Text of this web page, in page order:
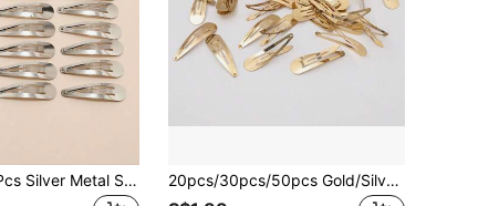
30/100/200 Pcs Silver Metal Snap Hair Clips For Women,Non-Slip Basic Hair Barrettes Hairpins For Daily Styling, Thick Thin Hair Accessories Summer Y2k 20pcs/30pcs/50pcs Gold/Silver Metal 3cm/5cm/6cm Water Drop Shaped Hair Clips, Suitable For Daily Wear